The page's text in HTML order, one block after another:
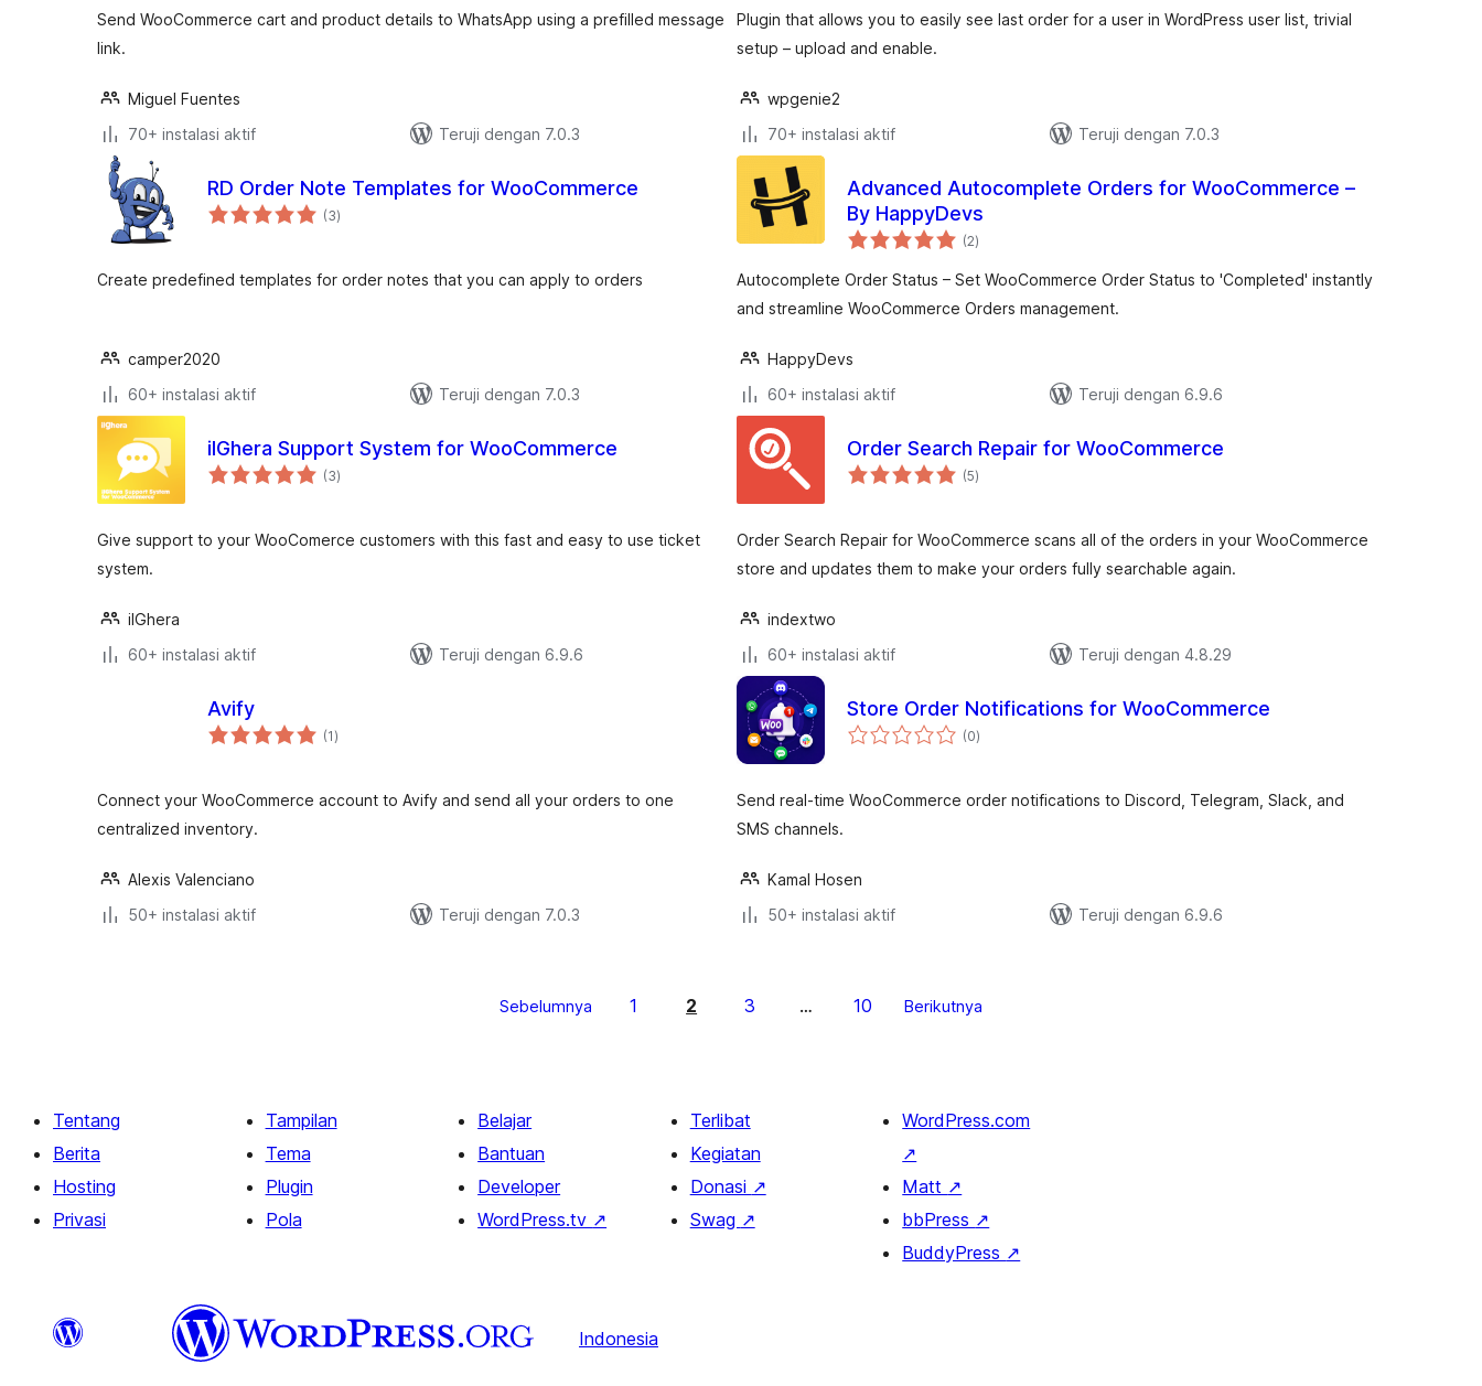
Send WooCommerce cart and product details to WhatsApp using a prefilled message
link.
Miguel Fuentes
70+ instalasi aktif
Teruji dengan 7.0.3
Plugin that allows you to easily see last order for a user in WordPress user list, trivial
setup – upload and enable.
wpgenie2
70+ instalasi aktif
Teruji dengan 7.0.3
RD Order Note Templates for WooCommerce
(3total
rating
)
Create predefined templates for order notes that you can apply to orders
camper2020
60+ instalasi aktif
Teruji dengan 7.0.3
Advanced Autocomplete Orders for WooCommerce –
By HappyDevs
(2total
rating
)
Autocomplete Order Status – Set WooCommerce Order Status to 'Completed' instantly
and streamline WooCommerce Orders management.
HappyDevs
60+ instalasi aktif
Teruji dengan 6.9.6
ilGhera Support System for WooCommerce
(3total
rating
)
Give support to your WooComerce customers with this fast and easy to use ticket
system.
ilGhera
60+ instalasi aktif
Teruji dengan 6.9.6
Order Search Repair for WooCommerce
(5total
rating
)
Order Search Repair for WooCommerce scans all of the orders in your WooCommerce
store and updates them to make your orders fully searchable again.
indextwo
60+ instalasi aktif
Teruji dengan 4.8.29
Avify
(1total
rating
)
Connect your WooCommerce account to Avify and send all your orders to one
centralized inventory.
Alexis Valenciano
50+ instalasi aktif
Teruji dengan 7.0.3
Store Order Notifications for WooCommerce
(0total
rating
)
Send real-time WooCommerce order notifications to Discord, Telegram, Slack, and
SMS channels.
Kamal Hosen
50+ instalasi aktif
Teruji dengan 6.9.6
Sebelumnya 1 2 3 … 10 Berikutnya
Tentang
Berita
Hosting
Privasi
Tampilan
Tema
Plugin
Pola
Belajar
Bantuan
Developer
WordPress.tv ↗
Terlibat
Kegiatan
Donasi ↗
Swag ↗
WordPress.com
↗
Matt ↗
bbPress ↗
BuddyPress ↗
Indonesia